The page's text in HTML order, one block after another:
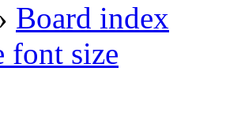
Board index
font size